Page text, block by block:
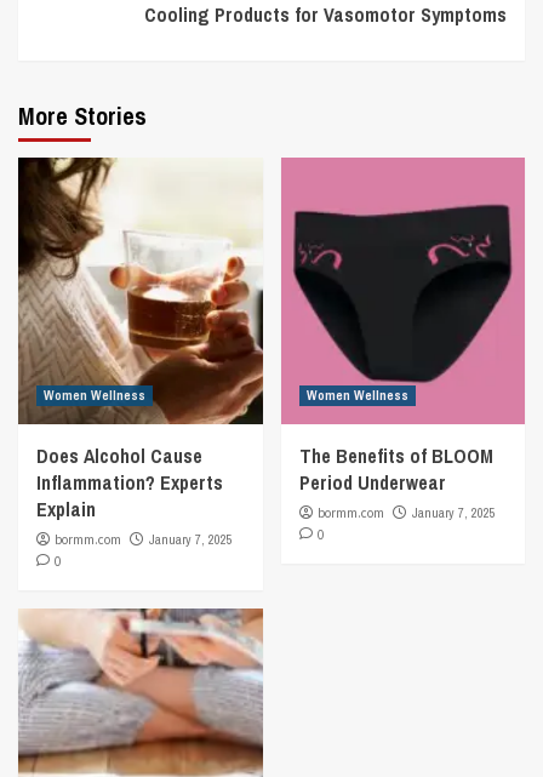
Cooling Products for Vasomotor Symptoms
More Stories
Women Wellness
Does Alcohol Cause
Inflammation? Experts
Explain
bormm.com
January 7, 2025
0
Women Wellness
The Benefits of BLOOM
Period Underwear
bormm.com
January 7, 2025
0